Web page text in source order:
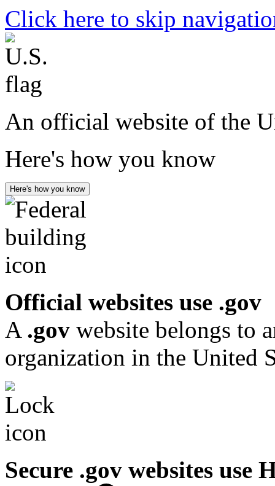
Click here to skip
An official website of the
Here's how you know
Here's how you know
Official websites use .gov
A .gov website belongs to
organization in the United
Secure .gov websites use